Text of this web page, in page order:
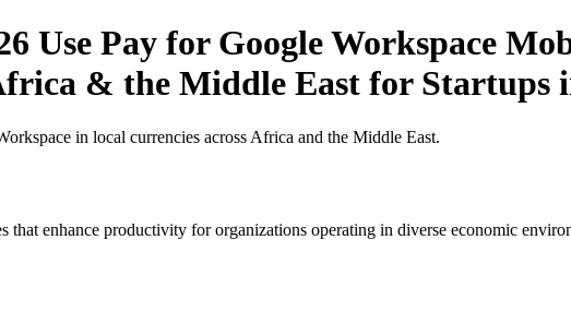
Use Pay for Google Workspace
& the Middle East for Startups
in local currencies across Africa and the Middle East.
that enhance productivity for organizations operating in diverse economic